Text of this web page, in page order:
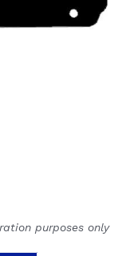
purposes only